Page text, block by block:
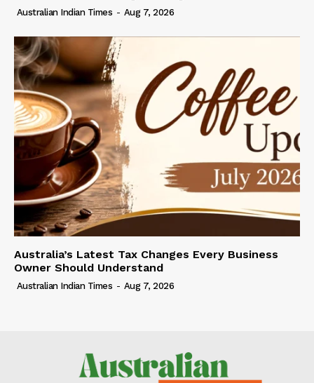
Australian Indian Times - Aug 7, 2026
Australia’s Latest Tax Changes Every Business
Owner Should Understand
Australian Indian Times - Aug 7, 2026